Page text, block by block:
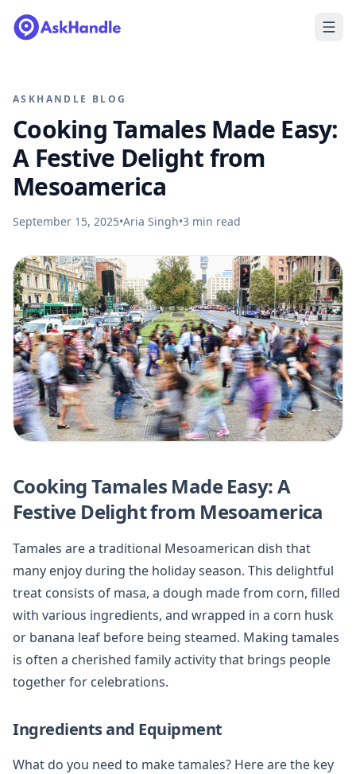
ASKHANDLE BLOG
Cooking Tamales Made Easy:
A Festive Delight from
Mesoamerica
September 15, 2025•Aria Singh•3 min read
Cooking Tamales Made Easy: A
Festive Delight from Mesoamerica
Tamales are a traditional Mesoamerican dish that
many enjoy during the holiday season. This delightful
treat consists of masa, a dough made from corn, filled
with various ingredients, and wrapped in a corn husk
or banana leaf before being steamed. Making tamales
is often a cherished family activity that brings people
together for celebrations.
Ingredients and Equipment
What do you need to make tamales? Here are the key